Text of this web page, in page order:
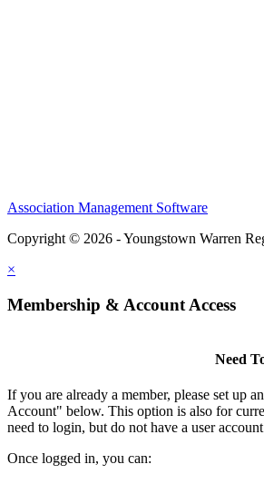
Association Management Software
Copyright © 2026 - Youngstown Warren
×
Membership & Account Access
Need
If you are already a member, please set up
Account" below. This option is also for
need to login, but do not have a user
Once logged in, you can: